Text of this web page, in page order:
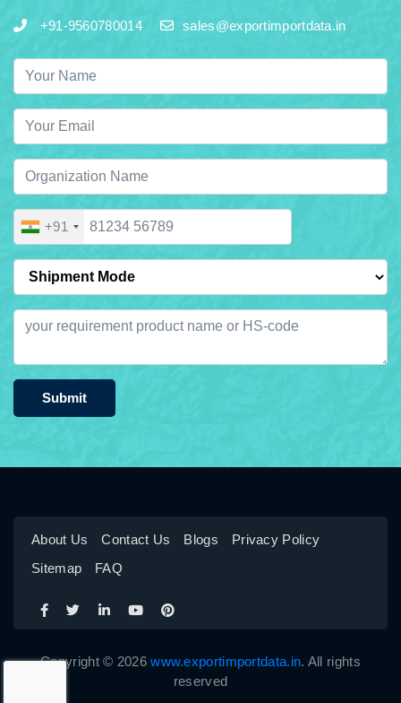
+91-9560780014 sales@exportimportdata.in
+91
Submit
About Us Contact Us Blogs
Privacy Policy
Sitemap
FAQ
Copyright © 2026www.exportimportdata.in. All rights
reserved